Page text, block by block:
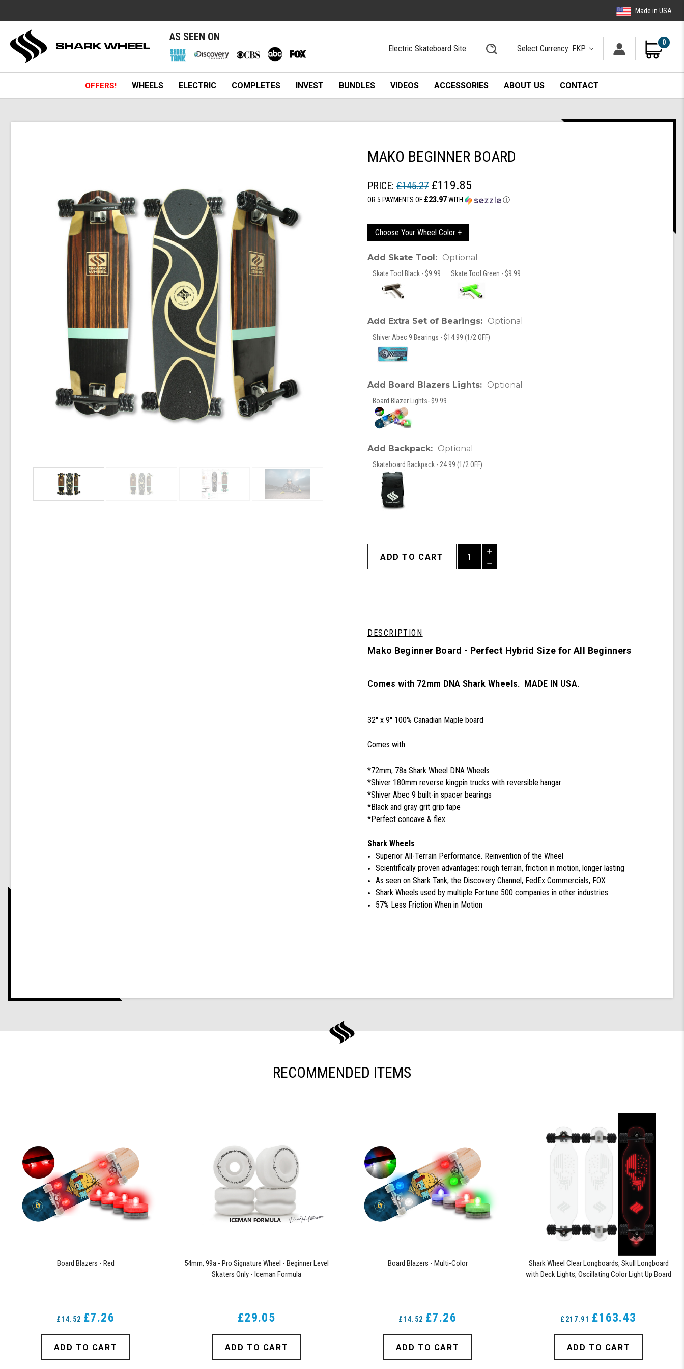
Made in USA
AS SEEN ON
Electric Skateboard Site Select Currency: FKP
0
OFFERS! WHEELS ELECTRIC COMPLETES INVEST BUNDLES VIDEOS ACCESSORIES ABOUT US CONTACT
MAKO BEGINNER BOARD
PRICE: £145.27 £119.85
OR 5 PAYMENTS OF £23.97WITH Ⓘ
Choose Your Wheel Color +
Add Skate Tool: Optional
Skate Tool Black - $9.99 Skate Tool Green - $9.99
Add Extra Set of Bearings: Optional
Shiver Abec 9 Bearings - $14.99 (1/2 OFF)
Add Board Blazers Lights: Optional
Board Blazer Lights- $9.99
Add Backpack: Optional
Skateboard Backpack - 24.99 (1/2 OFF)
Increase
Quantity
of
Decrease
undefined
DESCRIPTION
Mako Beginner Board - Perfect Hybrid Size for All Beginners
Comes with 72mm DNA Shark Wheels. MADE IN USA.
32'' x 9'' 100% Canadian Maple board
Comes with:
*72mm, 78a Shark Wheel DNA Wheels
*Shiver 180mm reverse kingpin trucks with reversible hangar
*Shiver Abec 9 built-in spacer bearings
*Black and gray grit grip tape
*Perfect concave & flex
Shark Wheels
Superior All-Terrain Performance. Reinvention of the Wheel
Scientifically proven advantages: rough terrain, friction in motion, longer lasting
As seen on Shark Tank, the Discovery Channel, FedEx Commercials, FOX
Shark Wheels used by multiple Fortune 500 companies in other industries
57% Less Friction When in Motion
RECOMMENDED ITEMS
Board Blazers - Red
£14.52 £7.26
ADD TO CART
54mm, 99a - Pro Signature Wheel - Beginner Level
Skaters Only - Iceman Formula
£29.05
ADD TO CART
Board Blazers - Multi-Color
£14.52 £7.26
ADD TO CART
Shark Wheel Clear Longboards, Skull Longboard
with Deck Lights, Oscillating Color Light Up Board
£217.91 £163.43
ADD TO CART